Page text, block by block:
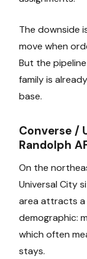
The downside
move when
But the
family is
base.
Converse /
Randolph
On the
Universal City
area attracts a
demographic:
which often
stays.